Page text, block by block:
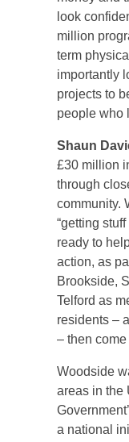
look
million
term
importantly
projects to
people who
Shaun
£30 million
through
community.
“getting
ready to
action, as
Brookside,
Telford as
residents –
– then
Woodside
areas in the
a national